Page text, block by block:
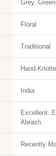
Grey,
Floral
Traditional
Hand-
India
Excellent.
Abrash
Recently